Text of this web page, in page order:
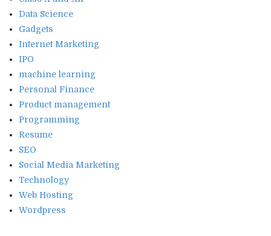
Data Science
Gadgets
Internet Marketing
IPO
machine learning
Personal Finance
Product management
Programming
Resume
SEO
Social Media Marketing
Technology
Web Hosting
Wordpress